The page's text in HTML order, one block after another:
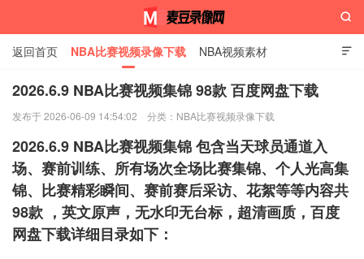

返回首页 NBA比赛视频录像下载 NBA视频素材

2026.6.9 NBA比赛视频集锦 98款 百度网盘下载
发布于 2026-06-09 14:54:02 分类： NBA比赛视频录像下载
2026.6.9 NBA比赛视频集锦 包含当天球员通道入
场、赛前训练、所有场次全场比赛集锦、个人光高集
锦、比赛精彩瞬间、赛前赛后采访、花絮等等内容共
98款 ，英文原声，无水印无台标，超清画质，百度
网盘下载详细目录如下：